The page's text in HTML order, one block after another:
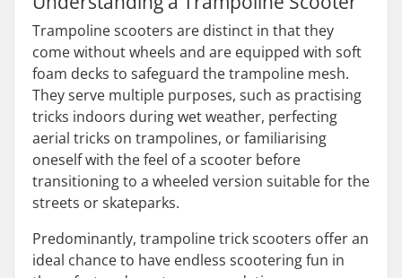
Trampoline scooters are distinct in that they
come without wheels and are equipped with soft
foam decks to safeguard the trampoline mesh.
They serve multiple purposes, such as practising
tricks indoors during wet weather, perfecting
aerial tricks on trampolines, or familiarising
oneself with the feel of a scooter before
transitioning to a wheeled version suitable for the
streets or skateparks.
Predominantly, trampoline trick scooters offer an
ideal chance to have endless scootering fun in